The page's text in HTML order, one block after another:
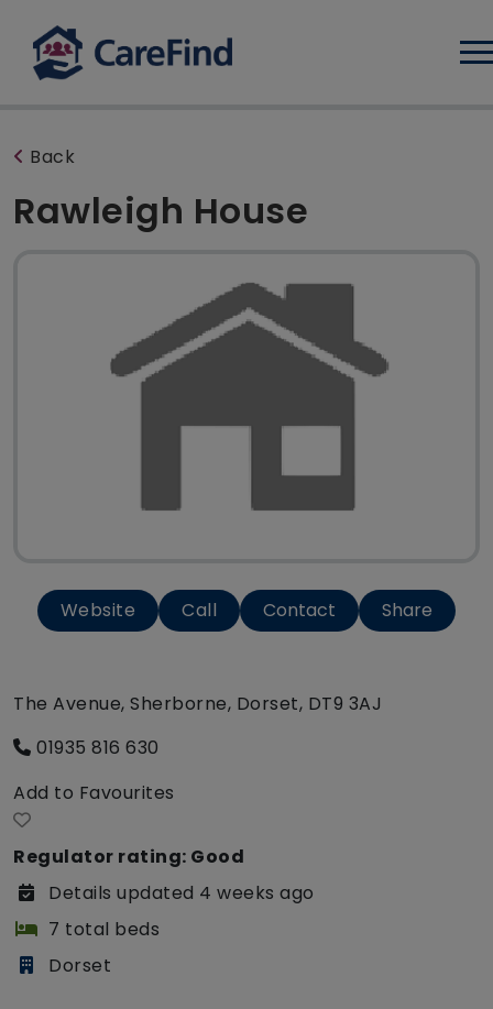
Back
Rawleigh House
Website Call Contact Share
The Avenue, Sherborne, Dorset, DT9 3AJ
01935 816 630
Add to Favourites
Regulator rating: Good
Details updated 4 weeks ago
7 total beds
Dorset